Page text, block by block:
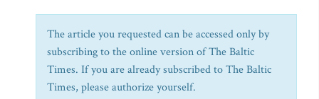
The article you requested can be accessed only by
subscribing to the online version of The Baltic
Times. If you are already subscribed to The Baltic
Times, please authorize yourself.